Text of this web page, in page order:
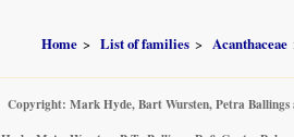
Home List of families Acanthaceae
Copyright: Mark Hyde, Bart Wursten, Petra Ballings